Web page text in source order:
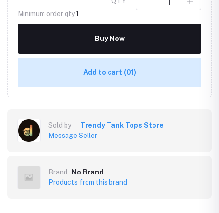
Minimum order qty1
Buy Now
Add to cart (01)
Sold by
Trendy Tank Tops Store
Message Seller
Brand
No Brand
Products from this brand